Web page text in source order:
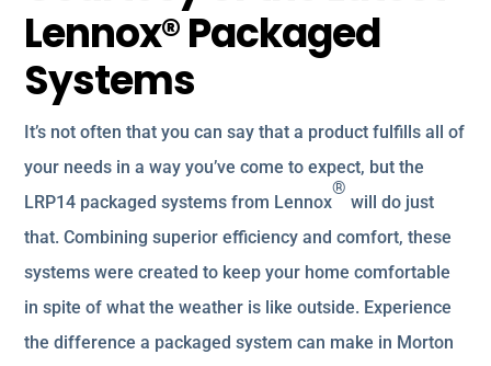
Lennox® Packaged
Systems
It’s not often that you can say that a product fulfills all of
your needs in a way you’ve come to expect, but the
LRP14 packaged systems from Lennox
®
will do just
that. Combining superior efficiency and comfort, these
systems were created to keep your home comfortable
in spite of what the weather is like outside. Experience
the difference a packaged system can make in Morton